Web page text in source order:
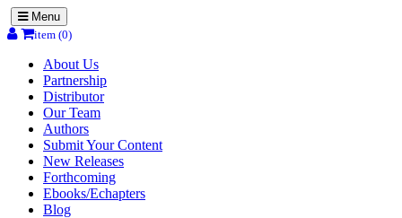
Menu
item (0)
About Us
Partnership
Distributor
Our Team
Authors
Submit Your Content
New Releases
Forthcoming
Ebooks/Echapters
Blog